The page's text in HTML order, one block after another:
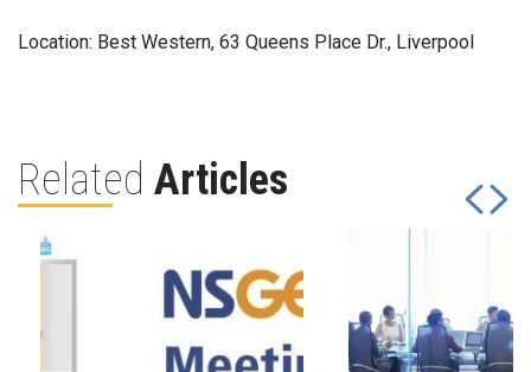
Location: Best Western, 63 Queens Place Dr., Liverpool
Related Articles